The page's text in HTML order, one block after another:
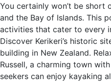
You certainly won’t be
and the Bay of Islands. This
activities that cater to every
Discover Kerikeri’s historic
building in New Zealand.
Russell, a charming town
seekers can enjoy kayaking